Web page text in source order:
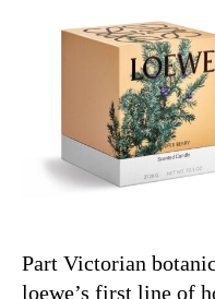
Part Victorian
loewe’s first line of